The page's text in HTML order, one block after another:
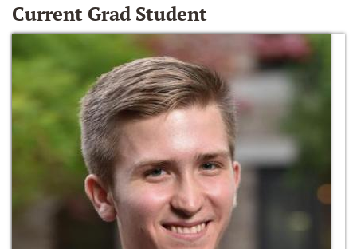
Current Grad Student